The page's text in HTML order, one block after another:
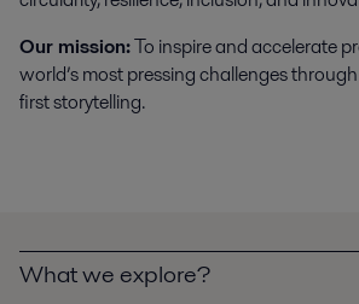
Our mission:To inspire and accelerate
world’s most pressing challenges
first storytelling.
What we explore?